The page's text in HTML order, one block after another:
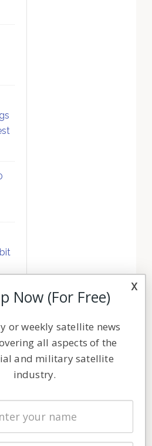
x
Now (For Free)
or weekly satellite news
all aspects of the
and military satellite
industry.